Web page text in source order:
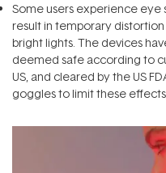
Some users experience eye
result in temporary
bright lights. The devices
deemed safe according to
US, and cleared by the US
goggles to limit these